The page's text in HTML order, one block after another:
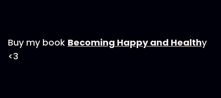
Buy my book ⁠Becoming Happy and Health⁠y
<3